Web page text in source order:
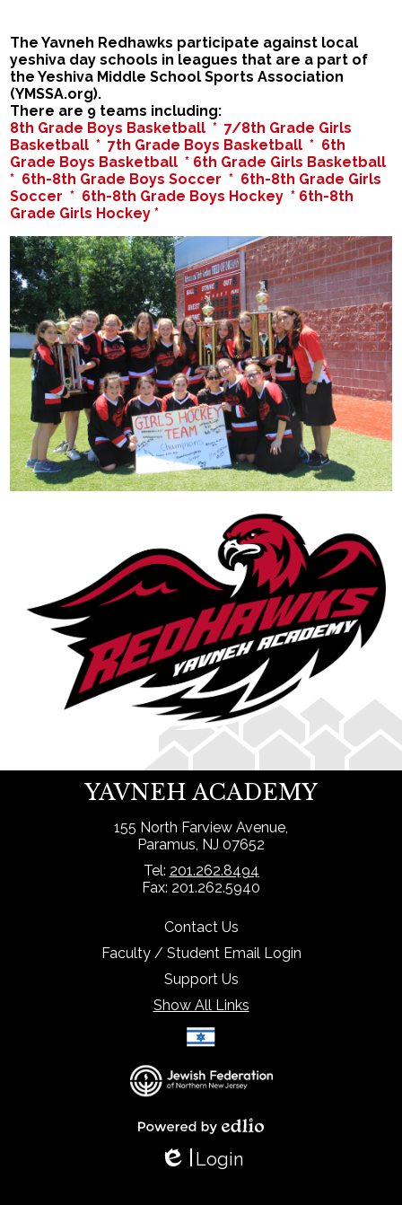
The Yavneh Redhawks participate against local
yeshiva day schools in leagues that are a part of
the Yeshiva Middle School Sports Association
(YMSSA.org).
There are 9 teams including:
8th Grade Boys Basketball *7/8th Grade Girls
Basketball *7th Grade Boys Basketball * 6th
Grade Boys Basketball * 6th Grade Girls Basketball
* 6th-8th Grade Boys Soccer * 6th-8th Grade Girls
Soccer * 6th-8th Grade Boys Hockey * 6th-8th
Grade Girls Hockey *
YAVNEH ACADEMY
155 North Farview Avenue,
Paramus, NJ 07652
Tel: 201.262.8494
Fax: 201.262.5940
Contact Us
Faculty / Student Email Login
Support Us
Show All Links
Login
Select Language